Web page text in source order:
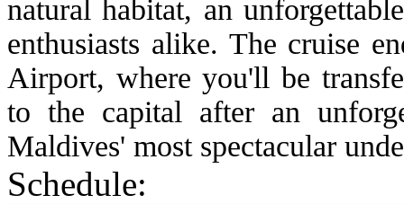
natural habitat, an
enthusiasts alike. The cruise
Airport, where you'll be
to the capital after an
Maldives' most spectacular
Schedule: